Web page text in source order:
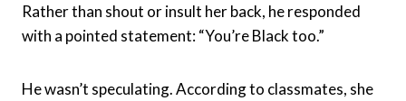
Rather than shout or insult her back, he responded
with a pointed statement: “You’re Black too.”
He wasn’t speculating. According to classmates, she